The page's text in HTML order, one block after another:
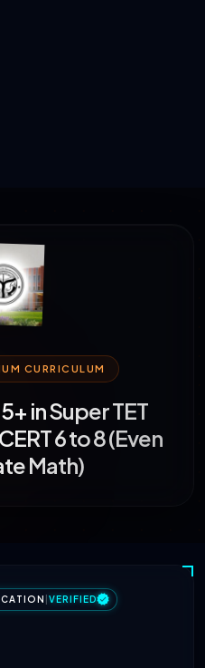
CURRICULUM
in Super TET
6 to 8 (Even
Math)
VERIFIED